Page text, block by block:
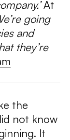
At
going
and
they’re
the
not know
It